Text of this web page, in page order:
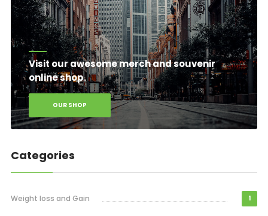
Visit our awesome merch and souvenir
online shop.
OUR SHOP
Categories
Weight loss and Gain 1